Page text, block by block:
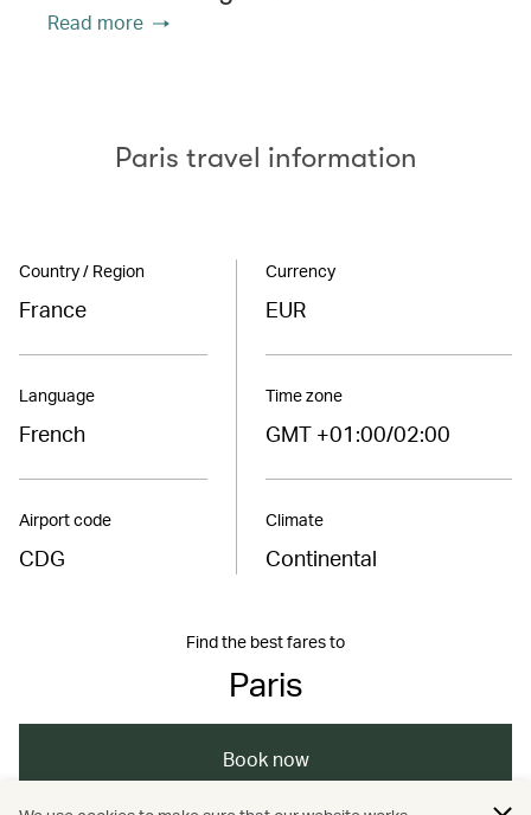
Read more
Paris travel information
Country / Region
France
Language
French
Airport code
CDG
Currency
EUR
Time zone
GMT +01:00/02:00
Climate
Continental
Find the best fares to
Paris
Book now